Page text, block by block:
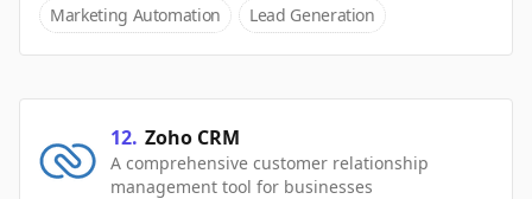
Marketing Automation Lead Generation
12. Zoho CRM
A comprehensive customer relationship
management tool for businesses